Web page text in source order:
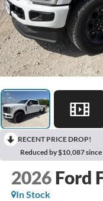
RECENT PRICE DROP!
Reduced by $10,087
2026 Ford
In Stock